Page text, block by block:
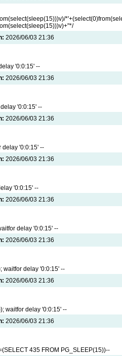
2026/06/03 21:36
'0:0:15' --
2026/06/03 21:36
'0:0:15' --
2026/06/03 21:36
delay '0:0:15' --
2026/06/03 21:36
'0:0:15' --
2026/06/03 21:36
delay '0:0:15' --
2026/06/03 21:36
waitfor delay '0:0:15' --
2026/06/03 21:36
waitfor delay '0:0:15' --
2026/06/03 21:36
435 FROM PG_SLEEP(15))--